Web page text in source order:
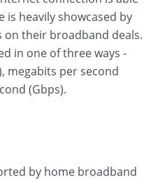
is heavily showcased by
their broadband deals.
in one of three ways -
megabits per second
(Gbps).
by home broadband